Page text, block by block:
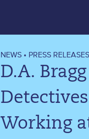
NEWS • PRESS RELEASES
D.A.
Working